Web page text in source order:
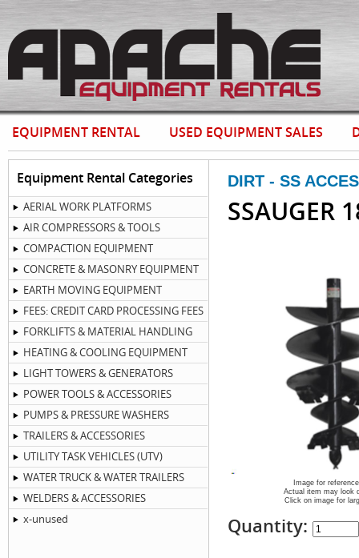
EQUIPMENT RENTAL USED EQUIPMENT SALES
Equipment Rental Categories
AERIAL WORK PLATFORMS
AIR COMPRESSORS & TOOLS
COMPACTION EQUIPMENT
CONCRETE & MASONRY EQUIPMENT
EARTH MOVING EQUIPMENT
FEES: CREDIT CARD PROCESSING FEES
FORKLIFTS & MATERIAL HANDLING
HEATING & COOLING EQUIPMENT
LIGHT TOWERS & GENERATORS
POWER TOOLS & ACCESSORIES
PUMPS & PRESSURE WASHERS
TRAILERS & ACCESSORIES
UTILITY TASK VEHICLES (UTV)
WATER TRUCK & WATER TRAILERS
WELDERS & ACCESSORIES
x-unused
DIRT - SS
SSAUGER
Image for
Actual item may look
Click on image for
Quantity: